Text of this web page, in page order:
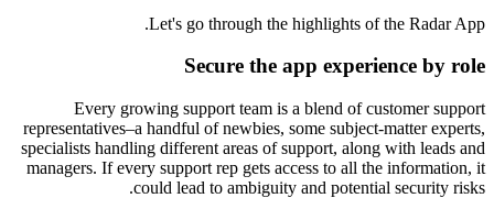
Let's go through the highlights of the Radar App.
Secure the app experience by role
Every growing support team is a blend of customer support
representatives–a handful of newbies, some subject-matter experts,
specialists handling different areas of support, along with leads and
managers. If every support rep gets access to all the information, it
could lead to ambiguity and potential security risks.